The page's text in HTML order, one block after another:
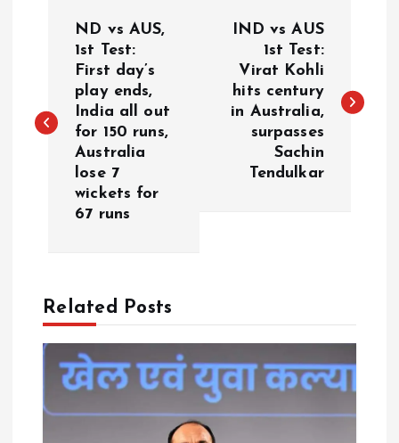
s
t
g
a
ND vs AUS,
1st Test:
First day’s
play ends,
India all out
for 150 runs,
Australia
lose 7
wickets for
67 runs
IND vs AUS
1st Test:
Virat Kohli
hits century
in Australia,
surpasses
Sachin
Tendulkar
Related Posts